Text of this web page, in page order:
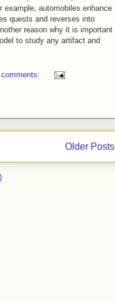
example, automobiles enhance
quests and reverses into
reason why it is important
to study any artifact and
comments:
Older Posts